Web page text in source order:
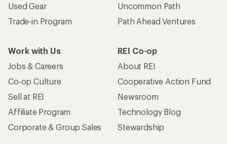
Used Gear
Trade-in Program
Uncommon Path
Path Ahead Ventures
Work with Us
Jobs & Careers
Co-op Culture
Sell at REI
Affiliate Program
Corporate & Group Sales
REI Co-op
About REI
Cooperative Action Fund
Newsroom
Technology Blog
Stewardship